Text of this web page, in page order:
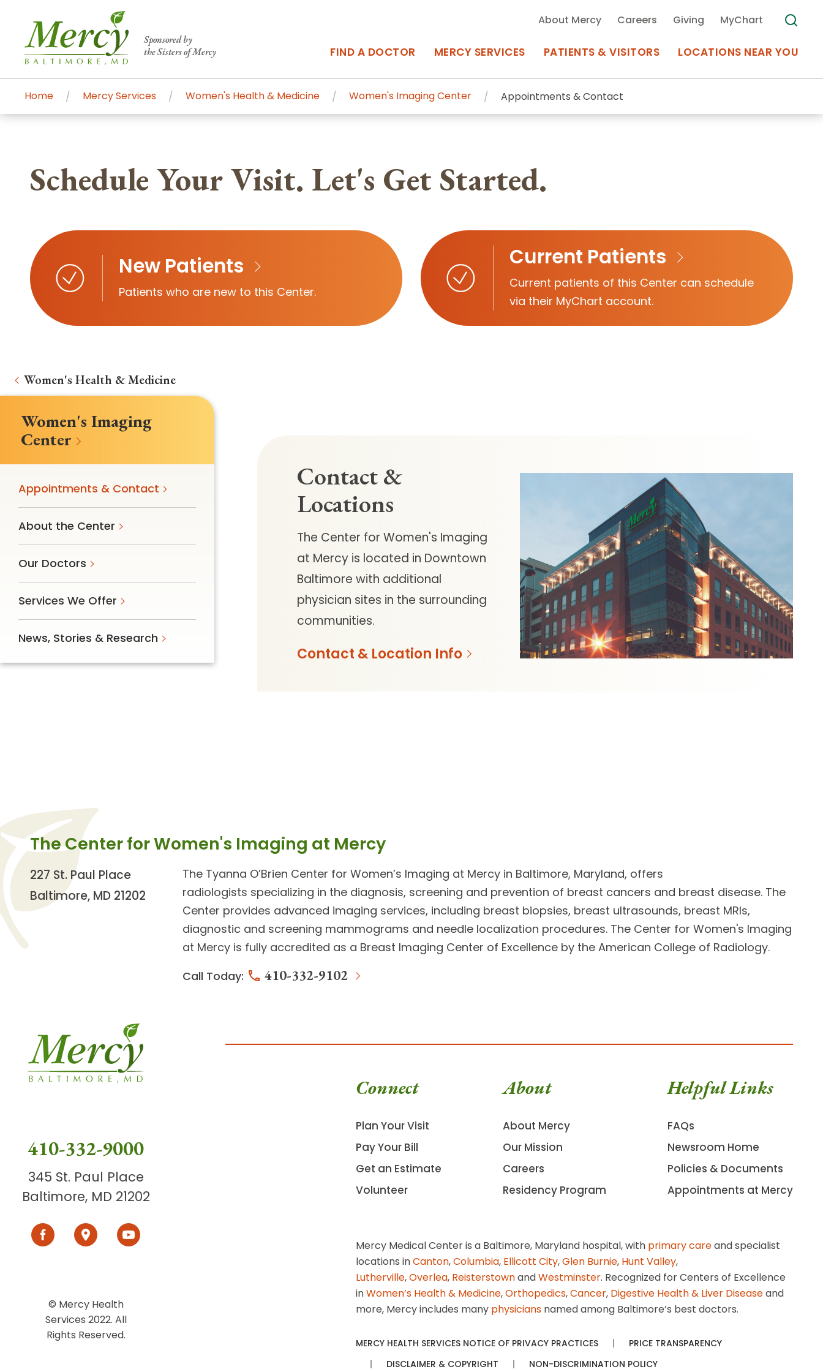
Sponsored by
the Sisters of Mercy
FIND A DOCTOR MERCY SERVICES
Centers of Excellence & Mercy Services
accessible primary and specialty care to Baltimore and the surrounding
communities.
Search All Mercy Services
Appointments at Mercy
PATIENTS & VISITORS
Follow Mercy patients on their
unique health journeys.
Appointments at Mercy
Departments & Services
Frequently Asked Questions
Medical Records
LOCATIONS NEAR YOU
Main Hospital, Baltimore
Campus & Parking
Community Locations Search All Locations
About Mercy Careers Giving MyChart
Global Search
Home Mercy Services Women's Health & Medicine Women's Imaging Center Appointments & Contact
Schedule Your Visit. Let's Get Started.
New Patients
Patients who are new to this Center.
Current Patients
Current patients of this Center can schedule
via their MyChart account.
Contact &
Locations
The Center for Women's Imaging
at Mercy is located in Downtown
Baltimore with additional
physician sites in the surrounding
communities.
Contact & Location Info
Women's Health & Medicine
Women's Imaging
Center
Appointments & Contact
About the Center
Our Doctors
Services We Offer
News, Stories & Research
The Center for Women's Imaging at Mercy
227 St. Paul Place
Baltimore, MD 21202
The Tyanna O’Brien Center for Women’s Imaging at Mercy in Baltimore, Maryland, offers
radiologists specializing in the diagnosis, screening and prevention of breast cancers and breast disease. The
Center provides advanced imaging services, including breast biopsies, breast ultrasounds, breast MRIs,
diagnostic and screening mammograms and needle localization procedures. The Center for Women's Imaging
at Mercy is fully accredited as a Breast Imaging Center of Excellence by the American College of Radiology.
Call Today:
410-332-9102
410-332-9000
345 St. Paul Place
Baltimore, MD 21202
© Mercy Health
Services 2022. All
Rights Reserved.
Connect
Plan Your Visit
Pay Your Bill
Get an Estimate
Volunteer
About
About Mercy
Our Mission
Careers
Residency Program
Helpful Links
FAQs
Newsroom Home
Policies & Documents
Appointments at Mercy
Mercy Medical Center is a Baltimore, Maryland hospital, with primary careand specialist
locations inCanton,Columbia, Ellicott City,Glen Burnie, Hunt Valley,
Lutherville,Overlea, ReisterstownandWestminster. Recognized for Centers of Excellence
inWomen’s Health & Medicine,Orthopedics,Cancer, Digestive Health & Liver Diseaseand
more, Mercy includes many physiciansnamed among Baltimore’s best doctors.
MERCY HEALTH SERVICES NOTICE OF PRIVACY PRACTICES
PRICE TRANSPARENCY
DISCLAIMER & COPYRIGHT
NON-DISCRIMINATION POLICY